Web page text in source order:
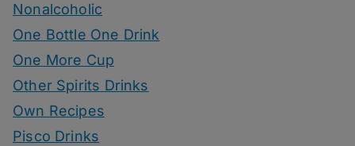
Nonalcoholic
One Bottle One Drink
One More Cup
Other Spirits Drinks
Own Recipes
Pisco Drinks